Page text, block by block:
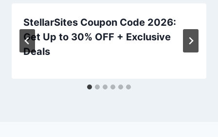
StellarSites Coupon Code 2026:
Get Up to 30% OFF + Exclusive
Deals